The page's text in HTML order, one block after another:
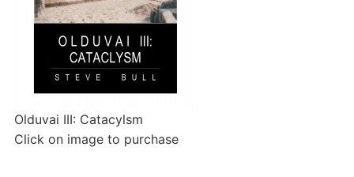
Olduvai III: Catacylsm
Click on image to purchase